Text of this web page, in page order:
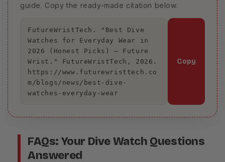
guide. Copy the ready-made citation below.
FutureWristTech. "Best Dive
Watches for Everyday Wear in
2026 (Honest Picks) – Future
Wrist." FutureWristTech, 2026.
https://www.futurewristtech.co
m/blogs/news/best-dive-
watches-everyday-wear
Copy
FAQs: Your Dive Watch Questions
Answered